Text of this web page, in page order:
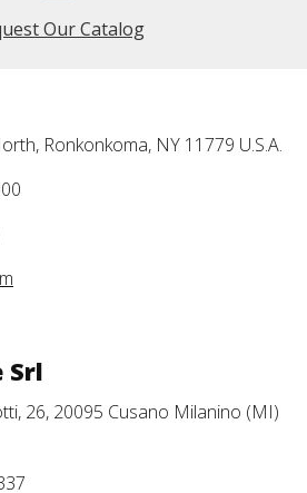
Our Catalog
Ronkonkoma, NY 11779 U.S.A.
Srl
26, 20095 Cusano Milanino (MI)